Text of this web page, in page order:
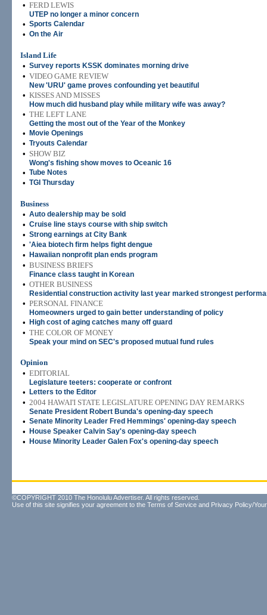
• FERD LEWIS
UTEP no longer a minor concern
• Sports Calendar
• On the Air
Island Life
• Survey reports KSSK dominates morning drive
• VIDEO GAME REVIEW
New 'URU' game proves confounding yet beautiful
• KISSES AND MISSES
How much did husband play while military wife was away?
• THE LEFT LANE
Getting the most out of the Year of the Monkey
• Movie Openings
• Tryouts Calendar
• SHOW BIZ
Wong's fishing show moves to Oceanic 16
• Tube Notes
• TGI Thursday
Business
• Auto dealership may be sold
• Cruise line stays course with ship switch
• Strong earnings at City Bank
• 'Aiea biotech firm helps fight dengue
• Hawaiian nonprofit plan ends program
• BUSINESS BRIEFS
Finance class taught in Korean
• OTHER BUSINESS
Residential construction activity last year marked strongest
• PERSONAL FINANCE
Homeowners urged to gain better understanding of policy
• High cost of aging catches many off guard
• THE COLOR OF MONEY
Speak your mind on SEC's proposed mutual fund rules
Opinion
• EDITORIAL
Legislature teeters: cooperate or confront
• Letters to the Editor
• 2004 HAWAI'I STATE LEGISLATURE OPENING DAY REMARKS
Senate President Robert Bunda's opening-day speech
• Senate Minority Leader Fred Hemmings' opening-day speech
• House Speaker Calvin Say's opening-day speech
• House Minority Leader Galen Fox's opening-day speech
©COPYRIGHT 2010 The Honolulu Advertiser. All rights reserved.
Use of this site signifies your agreement to the Terms of Service and Privacy Policy/